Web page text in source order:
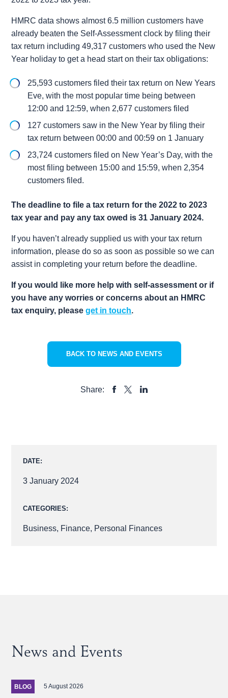
HMRC data shows almost 6.5 million customers have
already beaten the Self-Assessment clock by filing their
tax return including 49,317 customers who used the New
Year holiday to get a head start on their tax obligations:
25,593 customers filed their tax return on New Years
Eve, with the most popular time being between
12:00 and 12:59, when 2,677 customers filed
127 customers saw in the New Year by filing their
tax return between 00:00 and 00:59 on 1 January
23,724 customers filed on New Year’s Day, with the
most filing between 15:00 and 15:59, when 2,354
customers filed.
The deadline to file a tax return for the 2022 to 2023
tax year and pay any tax owed is 31 January 2024.
If you haven’t already supplied us with your tax return
information, please do so as soon as possible so we can
assist in completing your return before the deadline.
If you would like more help with self-assessment or if
you have any worries or concerns about an HMRC
tax enquiry, pleaseget in touch.
BACK TO NEWS AND EVENTS
Share:
DATE:
3 January 2024
CATEGORIES:
Business, Finance, Personal Finances
News and Events
BLOG 5 August 2026